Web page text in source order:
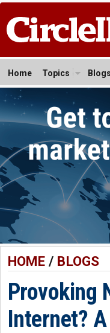
Home Topics Blogs
HOME/ BLOGS
Provoking
Internet?